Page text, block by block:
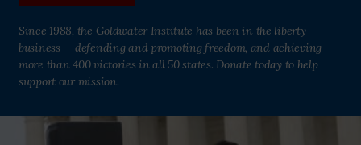
Since 1988, the Goldwater Institute has been in the liberty
business — defending and promoting freedom, and achieving
more than 400 victories in all 50 states. Donate today to help
support our mission.